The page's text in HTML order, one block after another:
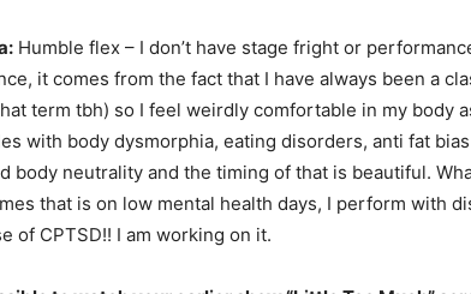
Humble flex – I don’t have stage fright or
it comes from the fact that I have always been a
term tbh) so I feel weirdly comfortable in my body
with body dysmorphia, eating disorders, anti fat
body neutrality and the timing of that is beautiful.
that is on low mental health days, I perform with
of CPTSD!! I am working on it.